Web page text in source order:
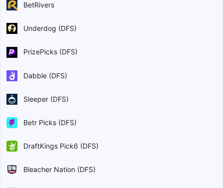
BetRivers
Underdog (DFS)
PrizePicks (DFS)
Dabble (DFS)
Sleeper (DFS)
Betr Picks (DFS)
DraftKings Pick6 (DFS)
Bleacher Nation (DFS)